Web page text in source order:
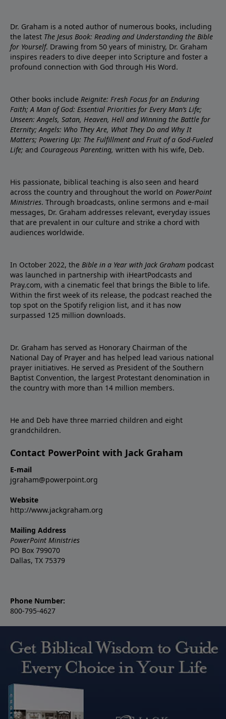
Dr. Graham is a noted author of numerous books, including
the latest The Jesus Book: Reading and Understanding the Bible
for Yourself. Drawing from 50 years of ministry, Dr. Graham
inspires readers to dive deeper into Scripture and foster a
profound connection with God through His Word.
Other books include Reignite: Fresh Focus for an Enduring
Faith; A Man of God: Essential Priorities for Every Man’s Life;
Unseen: Angels, Satan, Heaven, Hell and Winning the Battle for
Eternity; Angels: Who They Are, What They Do and Why It
Matters; Powering Up: The Fulfillment and Fruit of a God-Fueled
Life; and Courageous Parenting, written with his wife, Deb.
His passionate, biblical teaching is also seen and heard
across the country and throughout the world on PowerPoint
Ministries. Through broadcasts, online sermons and e-mail
messages, Dr. Graham addresses relevant, everyday issues
that are prevalent in our culture and strike a chord with
audiences worldwide.
In October 2022, the Bible in a Year with Jack Graham podcast
was launched in partnership with iHeartPodcasts and
Pray.com, with a cinematic feel that brings the Bible to life.
Within the first week of its release, the podcast reached the
top spot on the Spotify religion list, and it has now
surpassed 125 million downloads.
Dr. Graham has served as Honorary Chairman of the
National Day of Prayer and has helped lead various national
prayer initiatives. He served as President of the Southern
Baptist Convention, the largest Protestant denomination in
the country with more than 14 million members.
He and Deb have three married children and eight
grandchildren.
Contact PowerPoint with Jack Graham
E-mail
jgraham@powerpoint.org
Website
http://www.jackgraham.org
Mailing Address
PowerPoint Ministries
PO Box 799070
Dallas, TX 75379
Phone Number:
800-795-4627